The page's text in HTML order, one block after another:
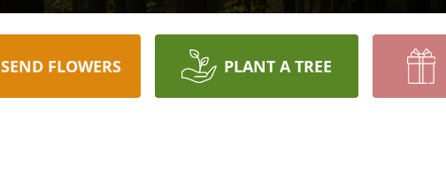
SEND FLOWERS PLANT A TREE